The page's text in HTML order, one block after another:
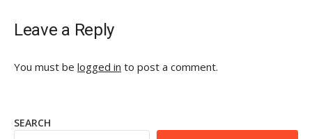
Leave a Reply
You must be logged in to post a comment.
SEARCH